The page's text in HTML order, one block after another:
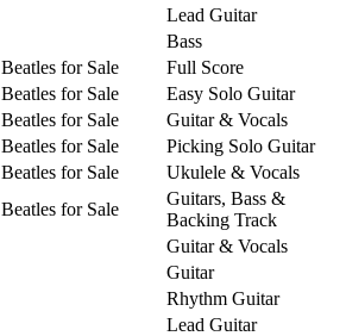
Lead Guitar
Bass
Beatles for Sale
Full Score
Beatles for Sale
Easy Solo Guitar
Beatles for Sale
Guitar & Vocals
Beatles for Sale
Picking Solo Guitar
Beatles for Sale
Ukulele & Vocals
Beatles for Sale
Guitars, Bass &
Backing Track
Guitar & Vocals
Guitar
Rhythm Guitar
Lead Guitar